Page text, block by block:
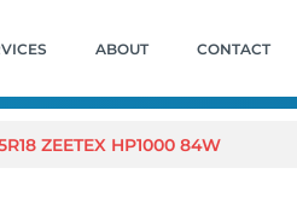
ABOUT CONTACT
ZEETEX HP1000 84W